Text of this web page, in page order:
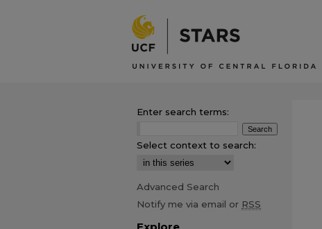
Enter search terms:
Select context to search:
Advanced Search
Notify me via email or RSS